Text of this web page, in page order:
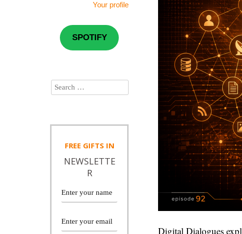
Your profile
Digital Dialogues
SPOTIFY
FREE GIFTS IN
NEWSLETTE
R